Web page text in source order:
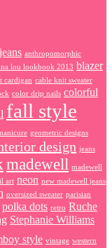
anthropomorphic
lou lookbook 2013 blazer
cardigan cable knit sweater
color drip nails colorful
fall style
geometric designs
design jeans
madewell madewell
art neon new madewell jeans
oversized sweater parisian
polka dots retro Ruche
Stephanie Williams
style vintage western